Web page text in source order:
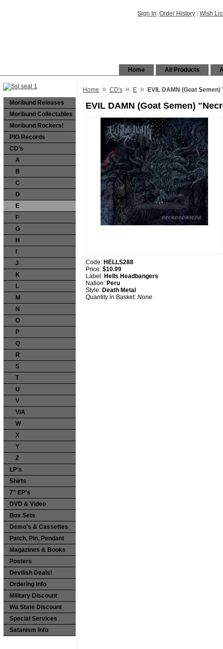
Sign In Order History Wish
All Products
Home
Moribund Releases
Moribund Collectables
Moribund Rockers!
PIG Records
CD's
A
B
C
D
E
F
G
H
J
K
L
M
N
O
P
Q
R
S
T
U
V
V/A
W
X
Y
Z
LP's
Shirts
7" EP's
DVD & Video
Box Sets
Demo's & Cassettes
Patch, Pin, Pendant
Magazines & Books
Posters
Devilish Deals!
Ordering Info
Military Discount
Wa State Discount
Special Services
Satanism Info
Home » CD's » E » EVIL DAMN (Goat
EVIL DAMN (Goat Semen)
Code: HELLS288
Price: $10.99
Label: Hells Headbangers
Nation: Peru
Style: Death Metal
Quantity in Basket: None